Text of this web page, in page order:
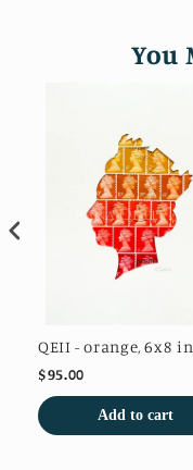
You
QEII - orange, 6x8
$95.00
Add to cart